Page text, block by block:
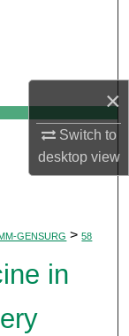
×
Switch to
desktopview
GENSURG > 58
in